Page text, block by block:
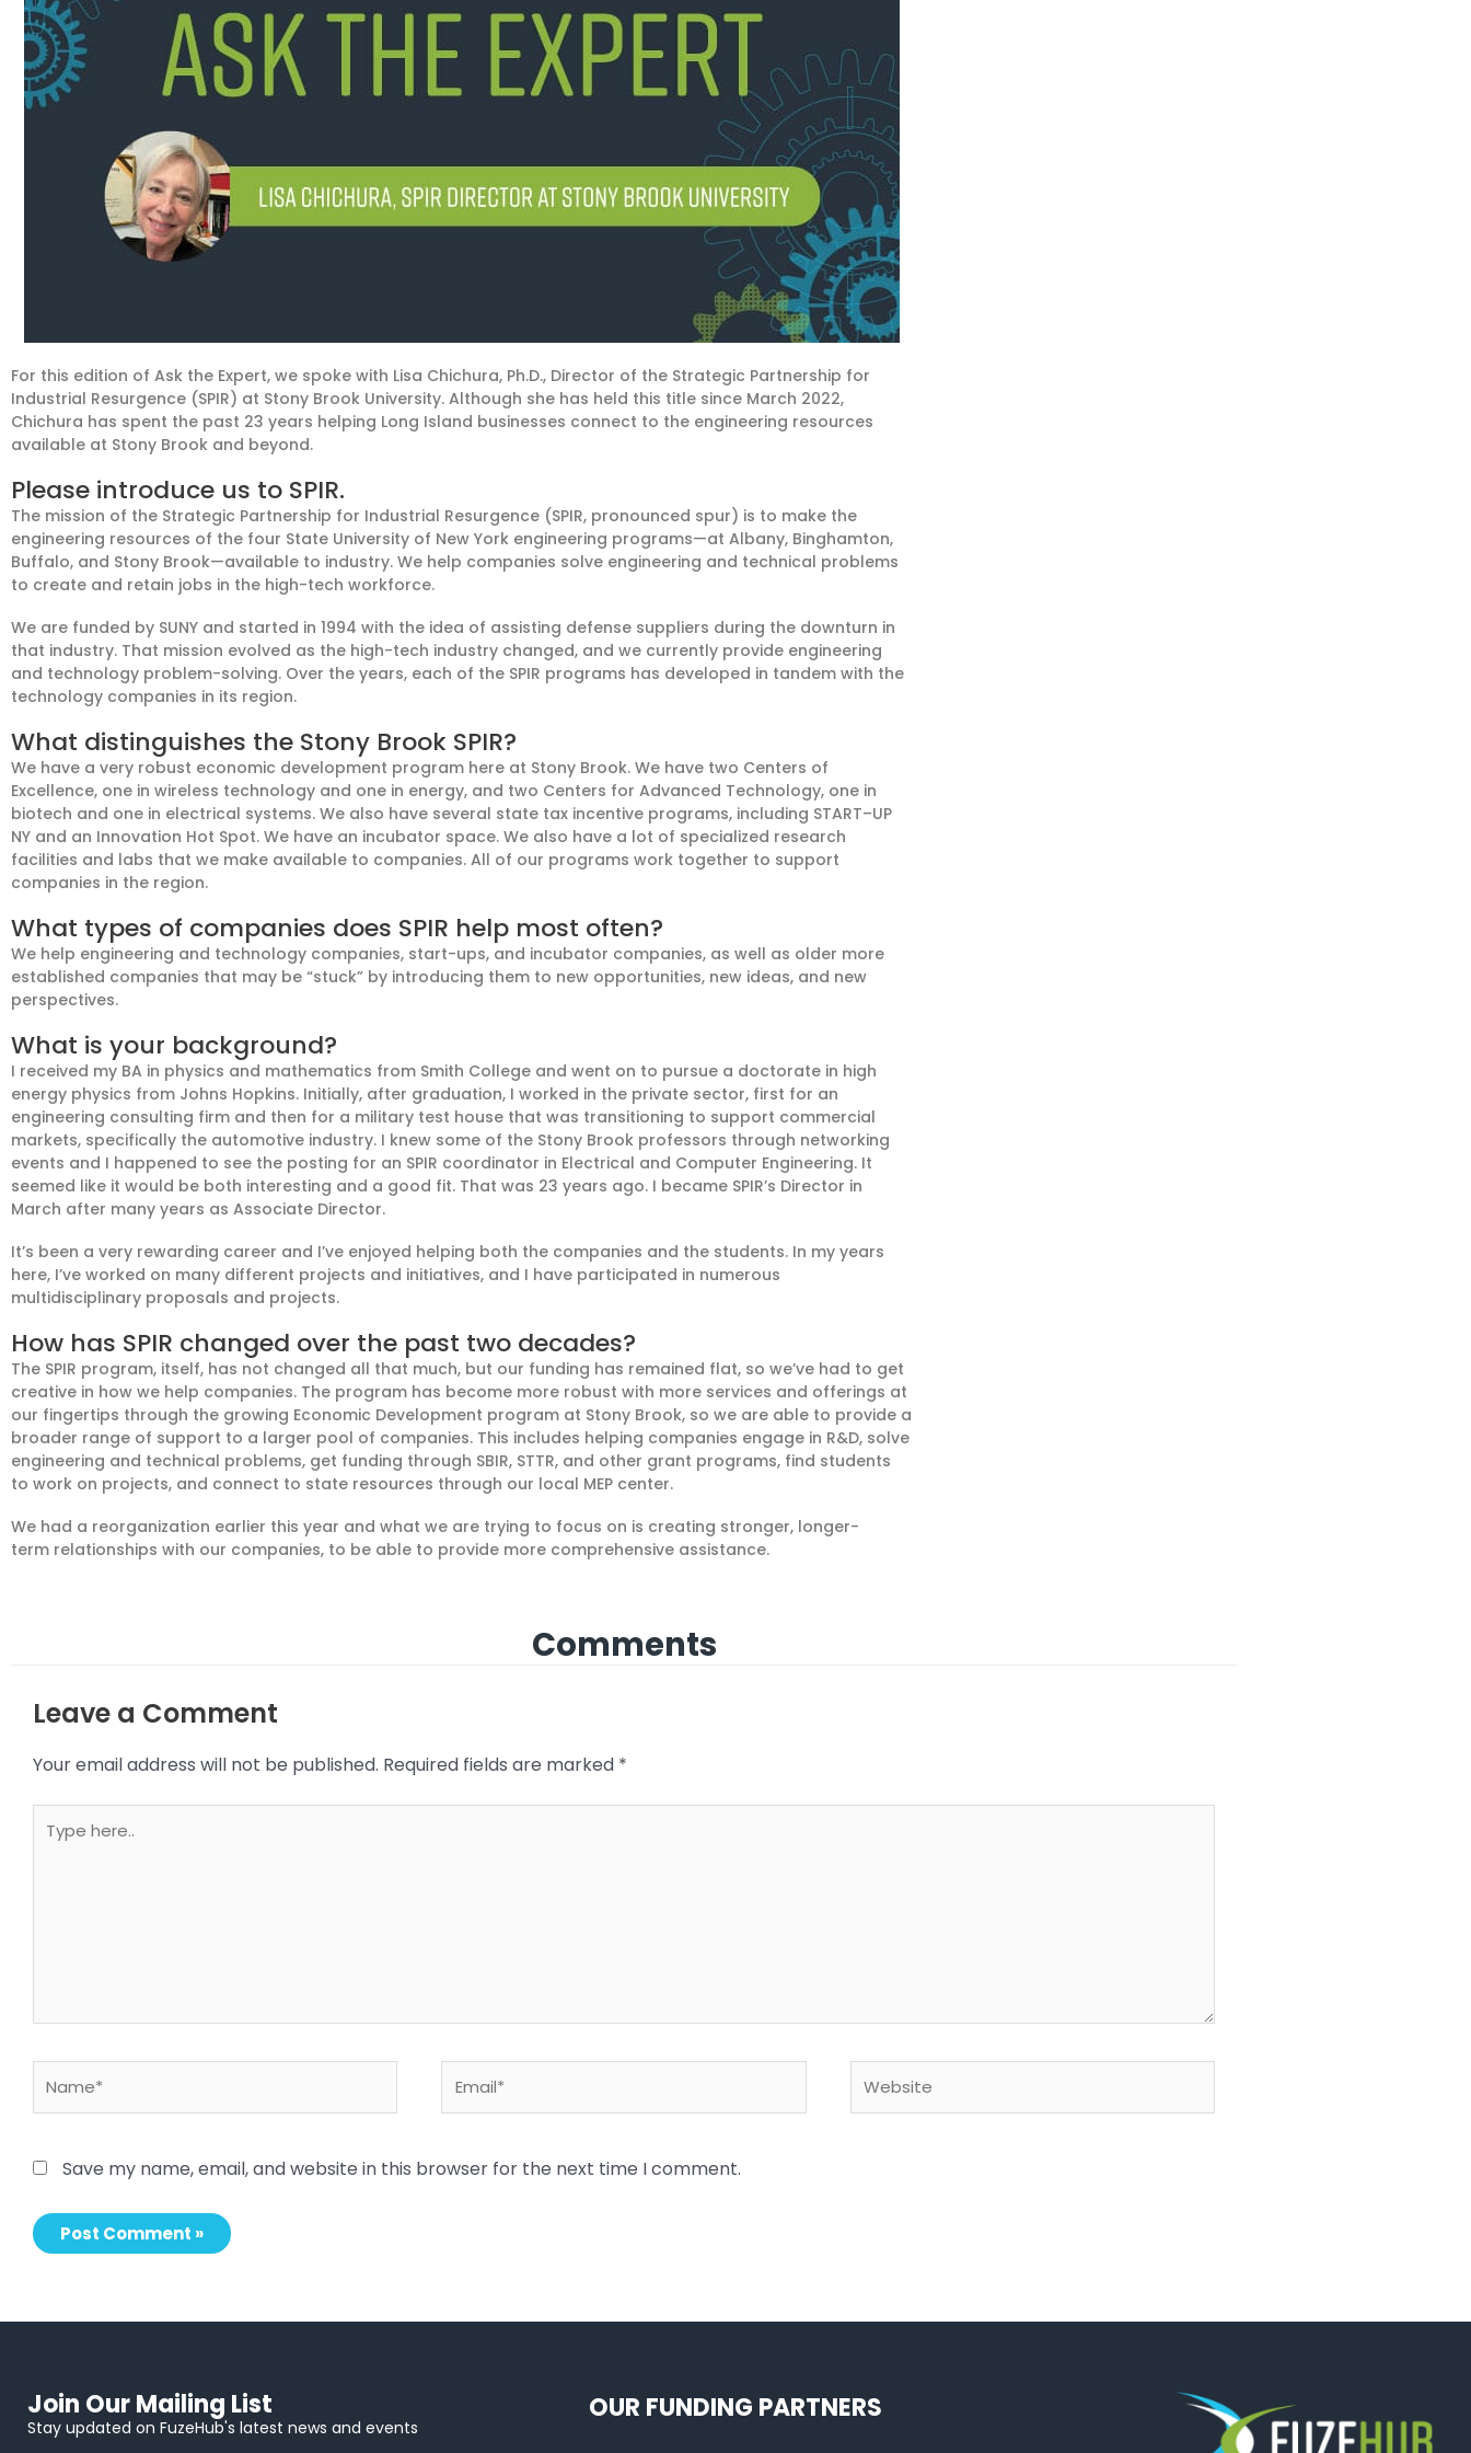
For this edition of Ask the Expert, we spoke with Lisa Chichura, Ph.D., Director of the Strategic Partnership for
Industrial Resurgence (SPIR) at Stony Brook University. Although she has held this title since March 2022,
Chichura has spent the past 23 years helping Long Island businesses connect to the engineering resources
available at Stony Brook and beyond.
Please introduce us to SPIR.
The mission of the Strategic Partnership for Industrial Resurgence (SPIR, pronounced spur) is to make the
engineering resources of the four State University of New York engineering programs—at Albany, Binghamton,
Buffalo, and Stony Brook—available to industry. We help companies solve engineering and technical problems
to create and retain jobs in the high-tech workforce.
We are funded by SUNY and started in 1994 with the idea of assisting defense suppliers during the downturn in
that industry. That mission evolved as the high-tech industry changed, and we currently provide engineering
and technology problem-solving. Over the years, each of the SPIR programs has developed in tandem with the
technology companies in its region.
What distinguishes the Stony Brook SPIR?
We have a very robust economic development program here at Stony Brook. We have two Centers of
Excellence, one in wireless technology and one in energy, and two Centers for Advanced Technology, one in
biotech and one in electrical systems. We also have several state tax incentive programs, including START–UP
NY and an Innovation Hot Spot. We have an incubator space. We also have a lot of specialized research
facilities and labs that we make available to companies. All of our programs work together to support
companies in the region.
What types of companies does SPIR help most often?
We help engineering and technology companies, start-ups, and incubator companies, as well as older more
established companies that may be “stuck” by introducing them to new opportunities, new ideas, and new
perspectives.
What is your background?
I received my BA in physics and mathematics from Smith College and went on to pursue a doctorate in high
energy physics from Johns Hopkins. Initially, after graduation, I worked in the private sector, first for an
engineering consulting firm and then for a military test house that was transitioning to support commercial
markets, specifically the automotive industry. I knew some of the Stony Brook professors through networking
events and I happened to see the posting for an SPIR coordinator in Electrical and Computer Engineering. It
seemed like it would be both interesting and a good fit. That was 23 years ago. I became SPIR’s Director in
March after many years as Associate Director.
It’s been a very rewarding career and I’ve enjoyed helping both the companies and the students. In my years
here, I’ve worked on many different projects and initiatives, and I have participated in numerous
multidisciplinary proposals and projects.
How has SPIR changed over the past two decades?
The SPIR program, itself, has not changed all that much, but our funding has remained flat, so we’ve had to get
creative in how we help companies. The program has become more robust with more services and offerings at
our fingertips through the growing Economic Development program at Stony Brook, so we are able to provide a
broader range of support to a larger pool of companies. This includes helping companies engage in R&D, solve
engineering and technical problems, get funding through SBIR, STTR, and other grant programs, find students
to work on projects, and connect to state resources through our local MEP center.
We had a reorganization earlier this year and what we are trying to focus on is creating stronger, longer-
term relationships with our companies, to be able to provide more comprehensive assistance.
Comments
Leave a Comment
Your email address will not be published. Required fields are marked *
here..
Save my name, email, and website in this browser for the next time I comment.
Join Our Mailing List
Stay updated on FuzeHub's latest news and events
OUR FUNDING PARTNERS